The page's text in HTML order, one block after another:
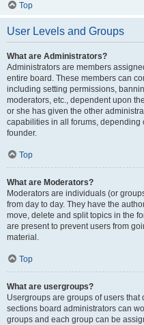
Top
User Levels and Groups
What are Administrators?
Administrators are members
entire board. These members can
including setting permissions,
moderators, etc., dependent upon
or she has given the other
capabilities in all forums, depending
founder.
Top
What are Moderators?
Moderators are individuals (or
from day to day. They have the
move, delete and split topics in the
are present to prevent users from
material.
Top
What are usergroups?
Usergroups are groups of users
sections board administrators can
groups and each group can be